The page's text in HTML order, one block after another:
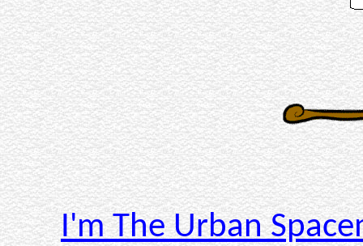
I'm The Urban